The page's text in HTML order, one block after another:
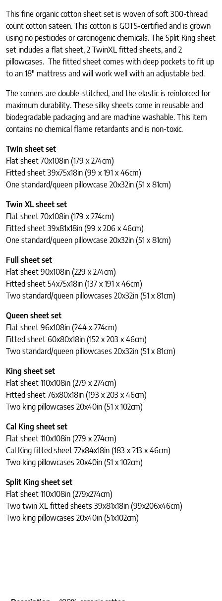
This fine organic cotton sheet set is woven of soft 300-thread
count cotton sateen. This cotton is GOTS-certified and is grown
using no pesticides or carcinogenic chemicals. The Split King sheet
set includes a flat sheet, 2 TwinXL fitted sheets, and 2
pillowcases. The fitted sheet comes with deep pockets to fit up
to an 18″ mattress and will work well with an adjustable bed.
The corners are double-stitched, and the elastic is reinforced for
maximum durability. These silky sheets come in reusable and
biodegradable packaging and are machine washable. This item
contains no chemical flame retardants and is non-toxic.
Twin sheet set
Flat sheet 70x108in (179 x 274cm)
Fitted sheet 39x75x18in (99 x 191 x 46cm)
One standard/queen pillowcase 20x32in (51 x 81cm)
Twin XL sheet set
Flat sheet 70x108in (179 x 274cm)
Fitted sheet 39x81x18in (99 x 206 x 46cm)
One standard/queen pillowcase 20x32in (51 x 81cm)
Full sheet set
Flat sheet 90x108in (229 x 274cm)
Fitted sheet 54x75x18in (137 x 191 x 46cm)
Two standard/queen pillowcases 20x32in (51 x 81cm)
Queen sheet set
Flat sheet 96x108in (244 x 274cm)
Fitted sheet 60x80x18in (152 x 203 x 46cm)
Two standard/queen pillowcases 20x32in (51 x 81cm)
King sheet set
Flat sheet 110x108in (279 x 274cm)
Fitted sheet 76x80x18in (193 x 203 x 46cm)
Two king pillowcases 20x40in (51 x 102cm)
Cal King sheet set
Flat sheet 110x108in (279 x 274cm)
Cal King fitted sheet 72x84x18in (183 x 213 x 46cm)
Two king pillowcases 20x40in (51 x 102cm)
Split King sheet set
Flat sheet 110x108in (279x274cm)
Two twin XL fitted sheets 39x81x18in (99x206x46cm)
Two king pillowcases 20x40in (51x102cm)